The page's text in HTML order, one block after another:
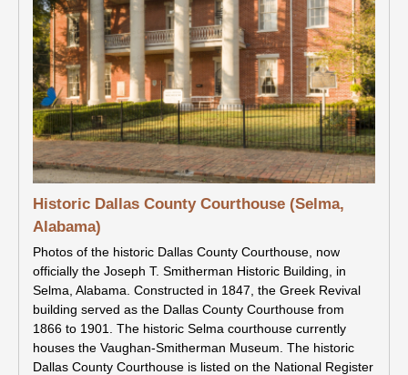
Historic Dallas County Courthouse (Selma,
Alabama)
Photos of the historic Dallas County Courthouse, now
officially the Joseph T. Smitherman Historic Building, in
Selma, Alabama. Constructed in 1847, the Greek Revival
building served as the Dallas County Courthouse from
1866 to 1901. The historic Selma courthouse currently
houses the Vaughan-Smitherman Museum. The historic
Dallas County Courthouse is listed on the National Register